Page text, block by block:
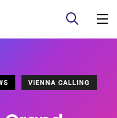
VIENNA CALLING